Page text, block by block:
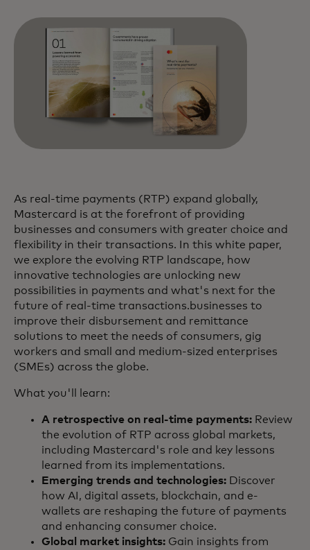
As real-time payments (RTP) expand globally,
Mastercard is at the forefront of providing
businesses and consumers with greater choice and
flexibility in their transactions. In this white paper,
we explore the evolving RTP landscape, how
innovative technologies are unlocking new
possibilities in payments and what's next for the
future of real-time transactions.businesses to
improve their disbursement and remittance
solutions to meet the needs of consumers, gig
workers and small and medium-sized enterprises
(SMEs) across the globe.
What you'll learn:
A retrospective on real-time payments: Review
the evolution of RTP across global markets,
including Mastercard's role and key lessons
learned from its implementations.
Emerging trends and technologies: Discover
how AI, digital assets, blockchain, and e-
wallets are reshaping the future of payments
and enhancing consumer choice.
Global market insights: Gain insights from